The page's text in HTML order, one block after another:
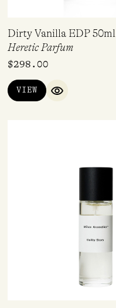
Dirty Vanilla EDP 50ml
Heretic Parfum
$298.00
VIEW
QUICK VIEW